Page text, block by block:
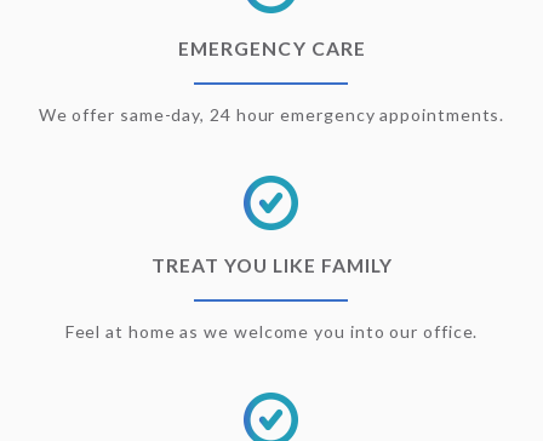
EMERGENCY CARE
We offer same-day, 24 hour emergency appointments.
TREAT YOU LIKE FAMILY
Feel at home as we welcome you into our office.